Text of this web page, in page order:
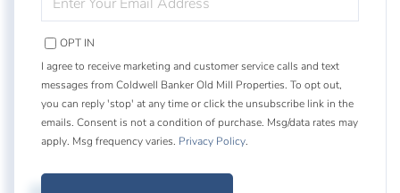
YOUR
EMAIL
OPT IN
I agree to receive marketing and customer service calls and text
messages from Coldwell Banker Old Mill Properties. To opt out,
you can reply 'stop' at any time or click the unsubscribe link in the
emails. Consent is not a condition of purchase. Msg/data rates may
apply. Msg frequency varies. Privacy Policy.